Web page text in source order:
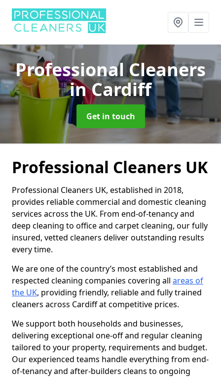
Professional Cleaners
in Cardiff
Get in touch
Professional Cleaners UK
Professional Cleaners UK, established in 2018,
provides reliable commercial and domestic cleaning
services across the UK. From end-of-tenancy and
deep cleaning to office and carpet cleaning, our fully
insured, vetted cleaners deliver outstanding results
every time.
We are one of the country’s most established and
respected cleaning companies covering all areas of
the UK, providing friendly, reliable and fully trained
cleaners across Cardiff at competitive prices.
We support both households and businesses,
delivering exceptional one-off and regular cleaning
tailored to your property, requirements and budget.
Our experienced teams handle everything from end-
of-tenancy and after-builders cleans to ongoing